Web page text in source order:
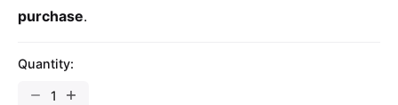
purchase.
Quantity: